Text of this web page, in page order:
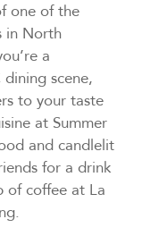
one of the
in North
a
scene,
to your taste
at Summer
and candlelit
for a drink
of coffee at La